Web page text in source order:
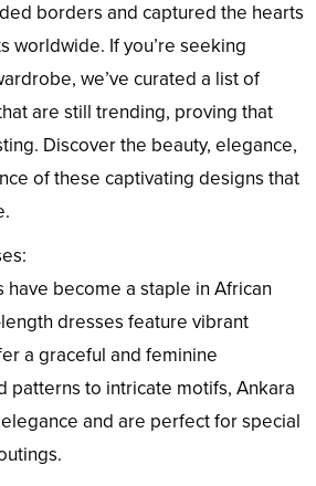
borders and captured the hearts
worldwide. If you’re seeking
we’ve curated a list of
are still trending, proving that
Discover the beauty, elegance,
of these captivating designs that
have become a staple in African
dresses feature vibrant
a graceful and feminine
patterns to intricate motifs, Ankara
and are perfect for special